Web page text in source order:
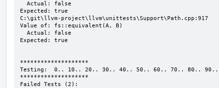
Expected: true
C:\git\llvm-project\llvm\unittests\Support\Path.cpp:917
Value of: fs::equivalent(A, B)
Expected: true
********************
Testing:  0.. 10.. 20.. 30.. 40.. 50.. 60.. 70.. 80.. 90..
********************
Failed Tests (2):